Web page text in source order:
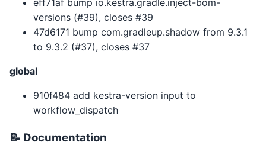
versions (#39), closes #39
47d6171 bump com.gradleup.shadow from 9.3.1
to 9.3.2 (#37), closes #37
global
910f484 add kestra-version input to
workflow_dispatch
📝 Documentation